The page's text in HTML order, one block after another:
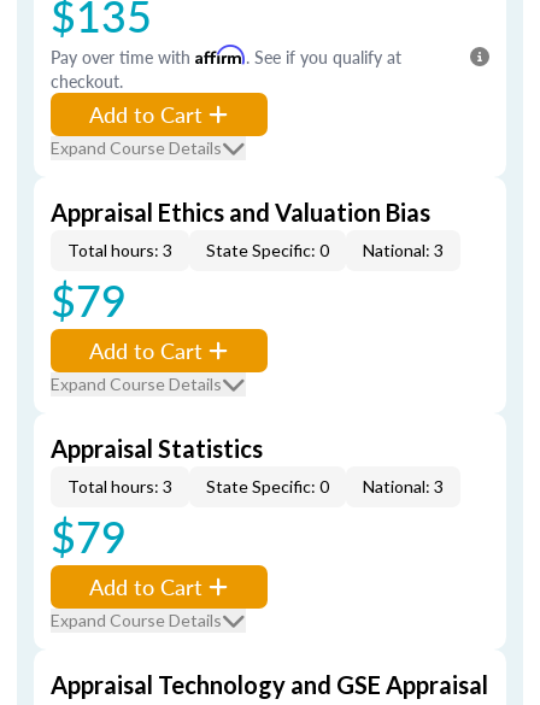
$135
Pay over time with Affirm. See if you qualify at
checkout.
Add to Cart
Expand Course Details
Appraisal Ethics and Valuation Bias
Total hours: 3 State Specific: 0 National: 3
$79
Add to Cart
Expand Course Details
Appraisal Statistics
Total hours: 3 State Specific: 0 National: 3
$79
Add to Cart
Expand Course Details
Appraisal Technology and GSE Appraisal